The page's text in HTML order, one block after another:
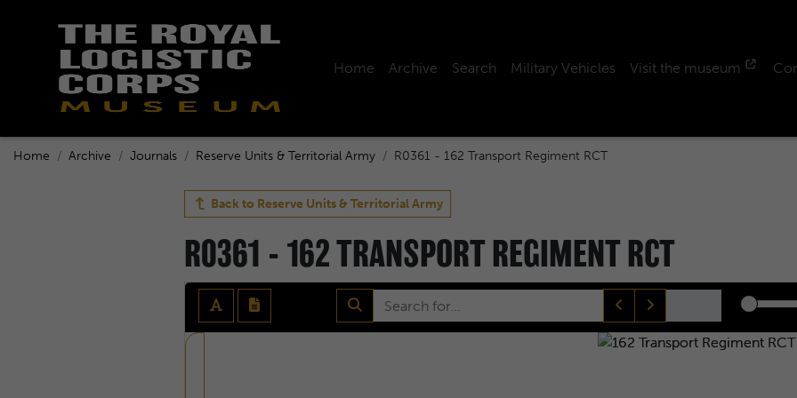
Home Archive Search Military Vehicles Visit the museum
Home Archive Journals Reserve Units & Territorial Army R0361 - 162 Transport Regiment RCT
Back to Reserve Units & Territorial Army
R0361 - 162 TRANSPORT REGIMENT RCT